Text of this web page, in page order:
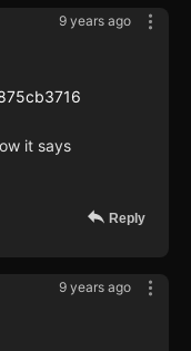
9 years ago
it says
Reply
9 years ago